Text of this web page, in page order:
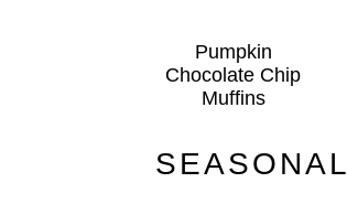
Pumpkin
Chocolate Chip
Muffins
SEASONAL